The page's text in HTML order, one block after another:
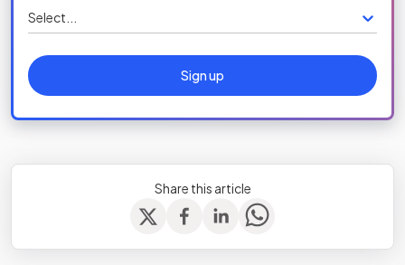
Select...
Sign up
Share this article